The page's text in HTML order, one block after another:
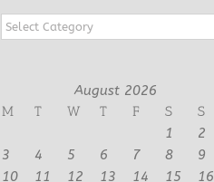
Categories
August 2026
M
T W T F S
S
1
2
3
4 5 6 7 8
9
10
11 12 13 14 15
16